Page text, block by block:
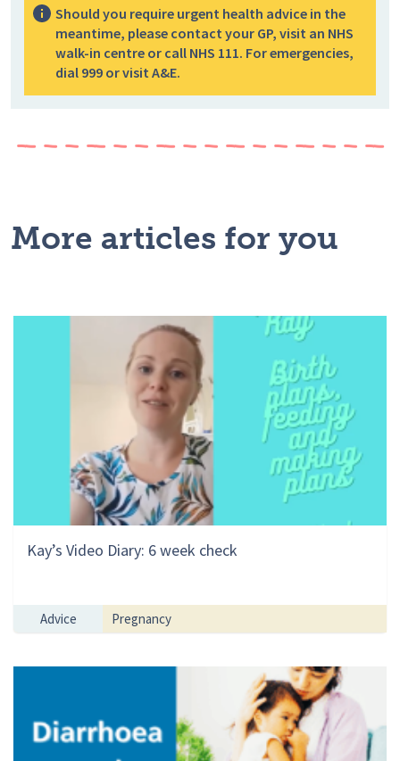
Should you require urgent health advice in the
meantime, please contact your GP, visit an NHS
walk-in centre or call NHS 111. For emergencies,
dial 999 or visit A&E.
More articles for you
Kay’s Video Diary: 6 week check
Advice Pregnancy